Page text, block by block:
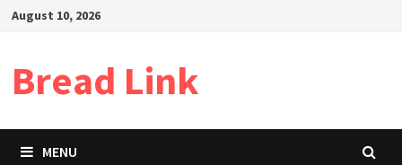
SkipAugust 10, 2026
Bread Link
MENU